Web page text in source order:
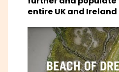
entire UK and